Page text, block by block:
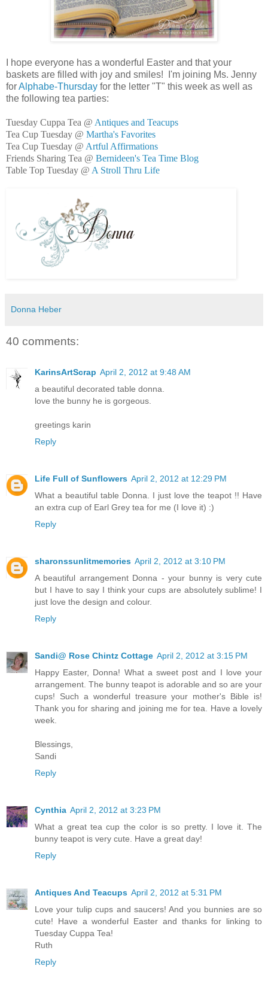
I hope everyone has a wonderful Easter and that your
baskets are filled with joy and smiles! I'm joining Ms. Jenny
forAlphabe-Thursday for the letter "T" this week as well as
the following tea parties:
Tuesday Cuppa Tea @ Antiques and Teacups
Tea Cup Tuesday @ Martha's Favorites
Tea Cup Tuesday @ Artful Affirmations
Friends Sharing Tea @ Bernideen's Tea Time Blog
Table Top Tuesday @ A Stroll Thru Life
Donna Heber
40 comments:
KarinsArtScrap April 2, 2012 at 9:48 AM
a beautiful decorated table donna.
love the bunny he is gorgeous.
greetings karin
Reply
Life Full of Sunflowers April 2, 2012 at 12:29 PM
What a beautiful table Donna. I just love the teapot !! Have
an extra cup of Earl Grey tea for me (I love it) :)
Reply
sharonssunlitmemories April 2, 2012 at 3:10 PM
A beautiful arrangement Donna - your bunny is very cute
but I have to say I think your cups are absolutely sublime! I
just love the design and colour.
Reply
Sandi@ Rose Chintz Cottage April 2, 2012 at 3:15 PM
Happy Easter, Donna! What a sweet post and I love your
arrangement. The bunny teapot is adorable and so are your
cups! Such a wonderful treasure your mother's Bible is!
Thank you for sharing and joining me for tea. Have a lovely
week.
Blessings,
Sandi
Reply
Cynthia April 2, 2012 at 3:23 PM
What a great tea cup the color is so pretty. I love it. The
bunny teapot is very cute. Have a great day!
Reply
Antiques And Teacups April 2, 2012 at 5:31 PM
Love your tulip cups and saucers! And you bunnies are so
cute! Have a wonderful Easter and thanks for linking to
Tuesday Cuppa Tea!
Ruth
Reply